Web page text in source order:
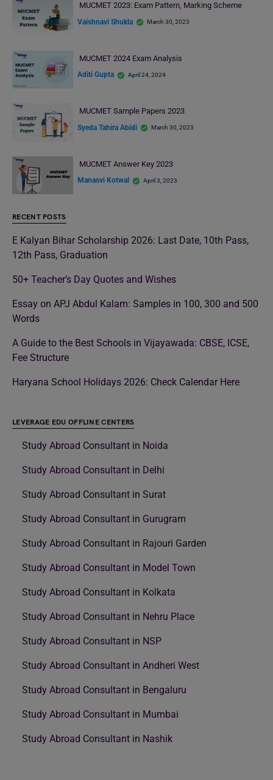
MUCMET 2023: Exam Pattern, Marking Scheme
Vaishnavi Shukla March 30, 2023
MUCMET 2024 Exam Analysis
Aditi Gupta April 24, 2024
MUCMET Sample Papers 2023
Syeda Tahira Abidi March 30, 2023
MUCMET Answer Key 2023
Manasvi Kotwal April 3, 2023
RECENT POSTS
E Kalyan Bihar Scholarship 2026: Last Date, 10th Pass,
12th Pass, Graduation
50+ Teacher’s Day Quotes and Wishes
Essay on APJ Abdul Kalam: Samples in 100, 300 and 500
Words
A Guide to the Best Schools in Vijayawada: CBSE, ICSE,
Fee Structure
Haryana School Holidays 2026: Check Calendar Here
LEVERAGE EDU OFFLINE CENTERS
Study Abroad Consultant in Noida
Study Abroad Consultant in Delhi
Study Abroad Consultant in Surat
Study Abroad Consultant in Gurugram
Study Abroad Consultant in Rajouri Garden
Study Abroad Consultant in Model Town
Study Abroad Consultant in Kolkata
Study Abroad Consultant in Nehru Place
Study Abroad Consultant in NSP
Study Abroad Consultant in Andheri West
Study Abroad Consultant in Bengaluru
Study Abroad Consultant in Mumbai
Study Abroad Consultant in Nashik